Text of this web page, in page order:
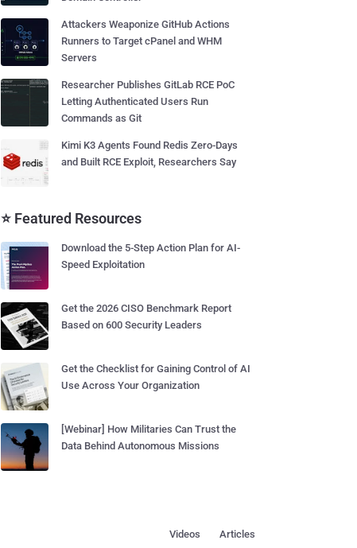
Attackers Weaponize GitHub Actions
Runners to Target cPanel and WHM
Servers
Researcher Publishes GitLab RCE PoC
Letting Authenticated Users Run
Commands as Git
Kimi K3 Agents Found Redis Zero-Days
and Built RCE Exploit, Researchers Say
⭐ Featured Resources
Download the 5-Step Action Plan for AI-
Speed Exploitation
Get the 2026 CISO Benchmark Report
Based on 600 Security Leaders
Get the Checklist for Gaining Control of AI
Use Across Your Organization
[Webinar] How Militaries Can Trust the
Data Behind Autonomous Missions
Articles
Videos